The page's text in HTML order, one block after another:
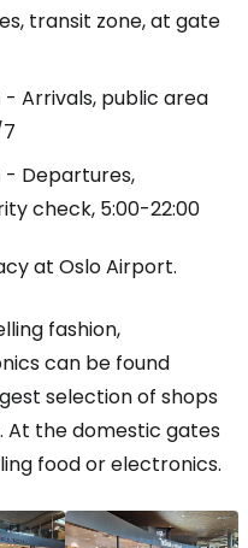
transit zone, at gate
- Arrivals, public area
- Departures,
check, 5:00-22:00
at Oslo Airport.
fashion,
can be found
selection of shops
At the domestic gates
food or electronics.